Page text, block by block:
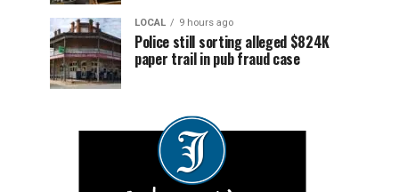
LOCAL 9 hours ago
Police still sorting alleged $824K
paper trail in pub fraud case